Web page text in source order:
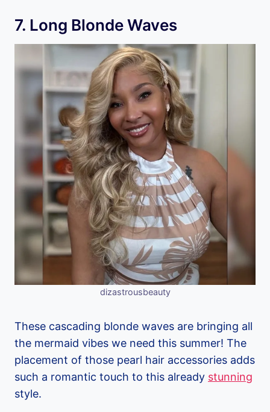
7. Long Blonde Waves
dizastrousbeauty
These cascading blonde waves are bringing all
the mermaid vibes we need this summer! The
placement of those pearl hair accessories adds
such a romantic touch to this already stunning
style.